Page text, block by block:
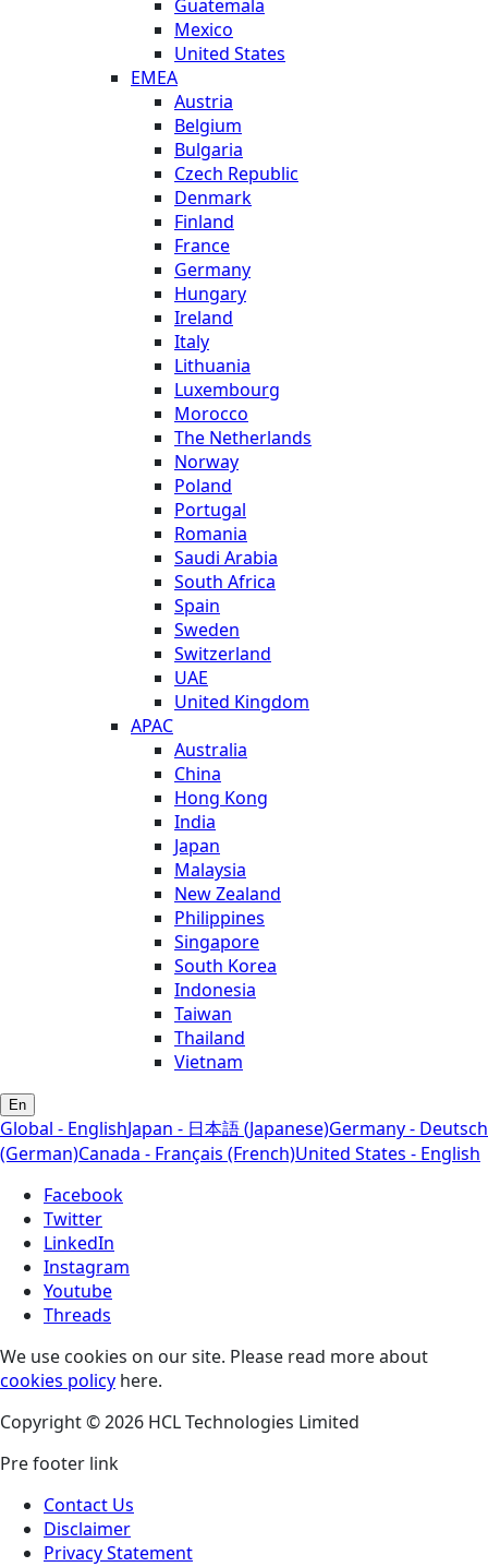
Guatemala
Mexico
United States
EMEA
Austria
Belgium
Bulgaria
Czech Republic
Denmark
Finland
France
Germany
Hungary
Ireland
Italy
Lithuania
Luxembourg
Morocco
The Netherlands
Norway
Poland
Portugal
Romania
Saudi Arabia
South Africa
Spain
Sweden
Switzerland
UAE
United Kingdom
APAC
Australia
China
Hong Kong
India
Japan
Malaysia
New Zealand
Philippines
Singapore
South Korea
Indonesia
Taiwan
Thailand
Vietnam
En
Global - EnglishJapan - 日本語 (Japanese)Germany - Deutsch
(German)Canada - Français (French)United States - English
Facebook
Twitter
LinkedIn
Instagram
Youtube
Threads
We use cookies on our site. Please read more about
cookies policy here.
Copyright © 2026 HCL Technologies Limited
Pre footer link
Contact Us
Disclaimer
Privacy Statement